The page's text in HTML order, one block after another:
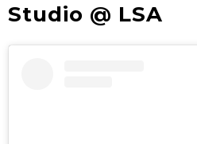
Studio @ LSA